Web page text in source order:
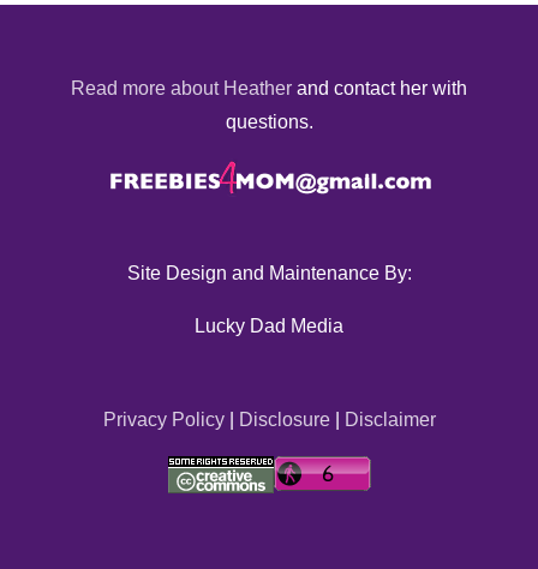
Read more about Heather and contact her with
questions.
Site Design and Maintenance By:
Lucky Dad Media
Privacy Policy| Disclosure| Disclaimer